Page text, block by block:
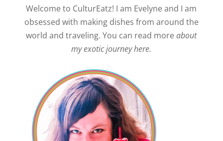
Welcome to CulturEatz! I am Evelyne and I am
obsessed with making dishes from around the
world and traveling. You can read moreabout
my exotic journey here.